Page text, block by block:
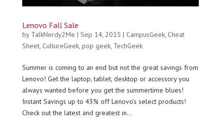
Lenovo Fall Sale
by TalkNerdy2Me | Sep 14, 2015 | CampusGeek, Cheat
Sheet, CultureGeek, pop geek, TechGeek
Summer is coming to an end but not the great savings from
Lenovo! Get the laptop, tablet, desktop or accessory you
always wanted before you get the summertime blues!
Instant Savings up to 43% off Lenovo’s select products!
Check out the latest and greatest in...